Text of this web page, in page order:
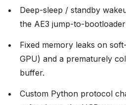
Deep-sleep / standby
the AE3 jump-to-
Fixed memory leaks on
GPU) and a prematurely
buffer.
Custom Python protocol